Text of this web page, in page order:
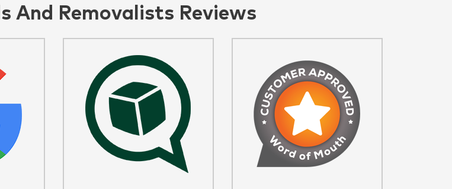
And Removalists Reviews